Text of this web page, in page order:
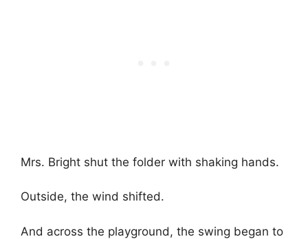
Mrs. Bright shut the folder with shaking hands.
Outside, the wind shifted.
And across the playground, the swing began to